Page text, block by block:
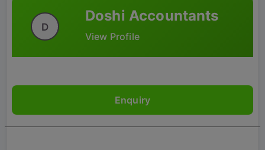
D
Doshi Accountants
View Profile
Enquiry